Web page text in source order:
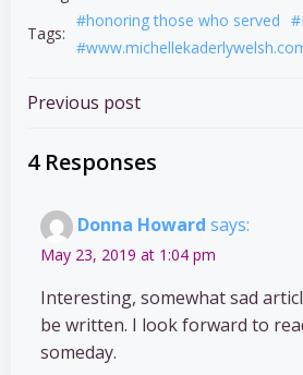
Tags:
#honoring those who served
Post
navigation
Previous post
4 Responses
Donna Howard says:
May 23, 2019 at 1:04 pm
Interesting, somewhat sad
be written. I look forward to
someday.